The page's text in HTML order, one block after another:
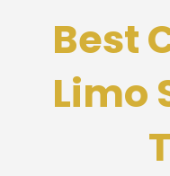
Best
Limo